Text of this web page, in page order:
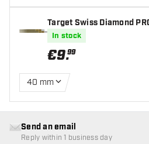
Target Swiss Diamond
In stock
€9.99
40 mm
Send an email
Reply within 1 business day